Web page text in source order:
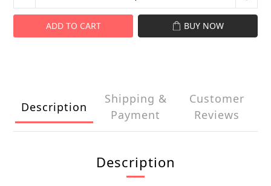
ADD TO CART BUY NOW
Description
Shipping &
Payment
Customer
Reviews
Description